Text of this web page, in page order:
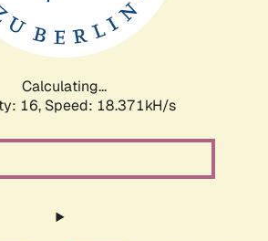
Calculating...
16, Speed: 18.371kH/s